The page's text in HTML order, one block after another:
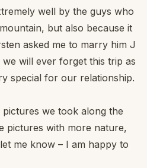
well by the guys who
but also because it
asked me to marry him J
will ever forget this trip as
special for our relationship.
we took along the
pictures with more nature,
me know – I am happy to